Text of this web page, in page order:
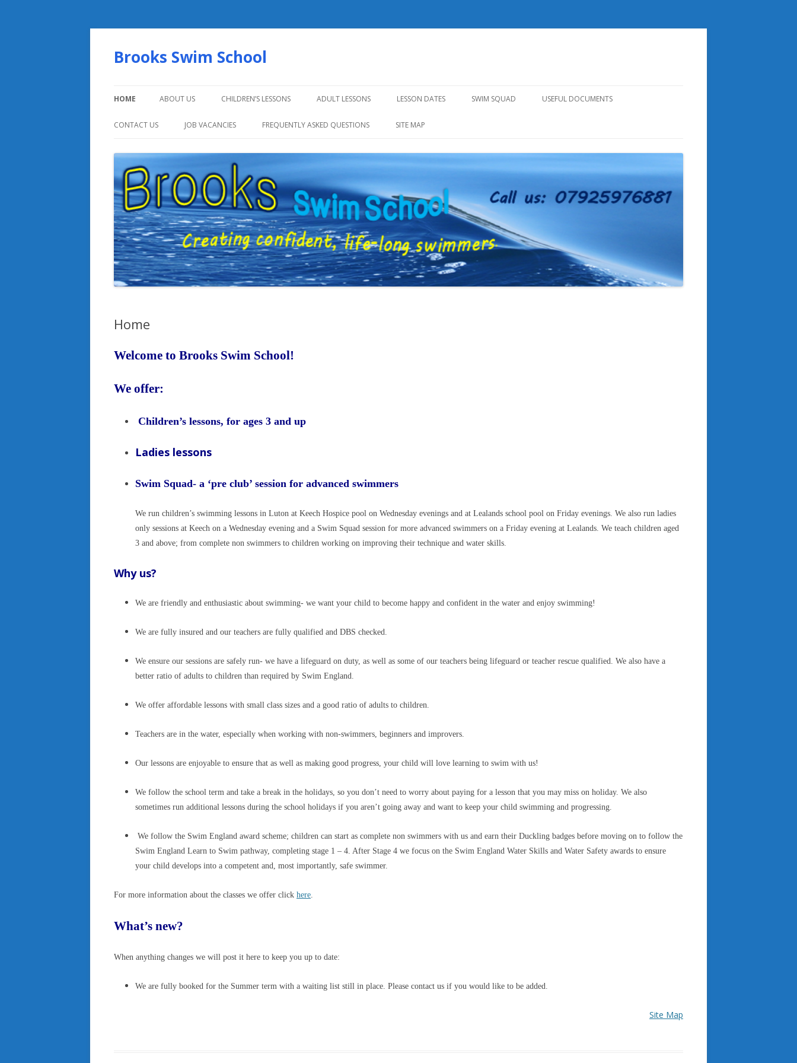
Brooks Swim School
HOME ABOUT US CHILDREN’S LESSONS ADULT LESSONS LESSON DATES SWIM SQUAD USEFUL DOCUMENTS
CONTACT US JOB VACANCIES FREQUENTLY ASKED QUESTIONS SITE MAP
Home
Welcome to Brooks Swim School!
We offer:
Children’s lessons, for ages 3 and up
Ladies lessons
Swim Squad- a ‘pre club’ session for advanced swimmers
We run children’s swimming lessons in Luton at Keech Hospice pool on Wednesday evenings and at Lealands school pool on Friday evenings. We also run ladies
only sessions at Keech on a Wednesday evening and a Swim Squad session for more advanced swimmers on a Friday evening at Lealands. We teach children aged
3 and above; from complete non swimmers to children working on improving their technique and water skills.
Why us?
We are friendly and enthusiastic about swimming- we want your child to become happy and confident in the water and enjoy swimming!
We are fully insured and our teachers are fully qualified and DBS checked.
We ensure our sessions are safely run- we have a lifeguard on duty, as well as some of our teachers being lifeguard or teacher rescue qualified. We also have a
better ratio of adults to children than required by Swim England.
We offer affordable lessons with small class sizes and a good ratio of adults to children.
Teachers are in the water, especially when working with non-swimmers, beginners and improvers.
Our lessons are enjoyable to ensure that as well as making good progress, your child will love learning to swim with us!
We follow the school term and take a break in the holidays, so you don’t need to worry about paying for a lesson that you may miss on holiday. We also
sometimes run additional lessons during the school holidays if you aren’t going away and want to keep your child swimming and progressing.
We follow the Swim England award scheme; children can start as complete non swimmers with us and earn their Duckling badges before moving on to follow the
Swim England Learn to Swim pathway, completing stage 1 – 4. After Stage 4 we focus on the Swim England Water Skills and Water Safety awards to ensure
your child develops into a competent and, most importantly, safe swimmer.
For more information about the classes we offer click here.
What’s new?
When anything changes we will post it here to keep you up to date:
We are fully booked for the Summer term with a waiting list still in place. Please contact us if you would like to be added.
Site Map